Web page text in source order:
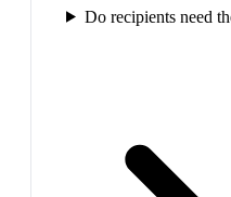
Do recipients need